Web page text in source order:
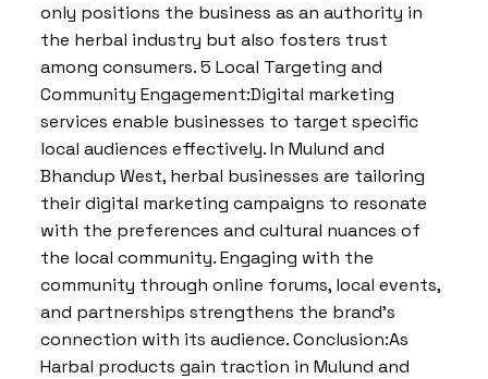
only positions the business as an authority in
the herbal industry but also fosters trust
among consumers. 5 Local Targeting and
Community Engagement:Digital marketing
services enable businesses to target specific
local audiences effectively. In Mulund and
Bhandup West, herbal businesses are tailoring
their digital marketing campaigns to resonate
with the preferences and cultural nuances of
the local community. Engaging with the
community through online forums, local events,
and partnerships strengthens the brand’s
connection with its audience. Conclusion:As
Harbal products gain traction in Mulund and